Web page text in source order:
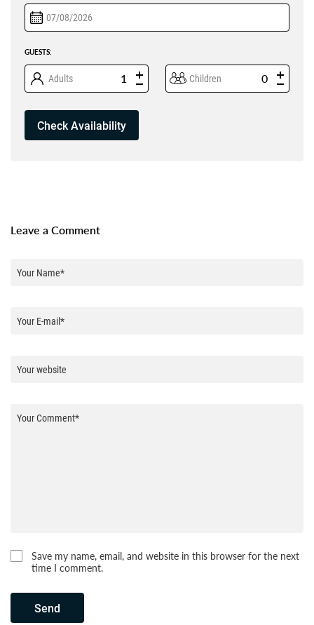
GUESTS:
Adults Children
Leave a Comment
Save my name, email, and website in this browser for the next
time I comment.
Send